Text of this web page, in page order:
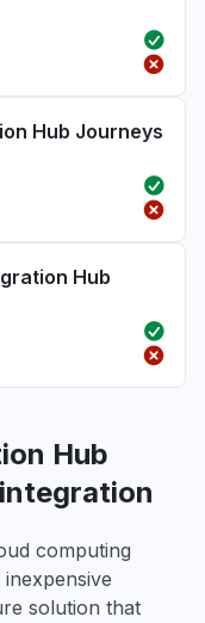
Hub Journeys
Hub
Hub
computing
solution that